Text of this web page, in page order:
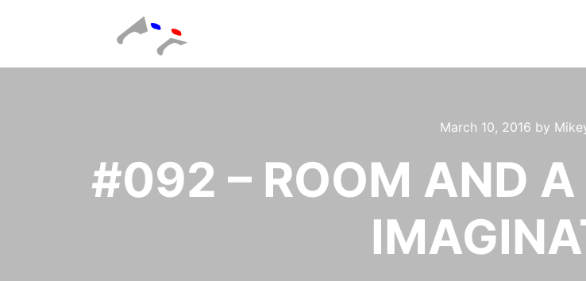
March 10, 2016 by
#092 – ROOM AND A